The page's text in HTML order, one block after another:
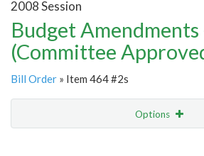
2008 Session
Budget Amendments
(Committee
Bill Order » Item 464 #2s
Options